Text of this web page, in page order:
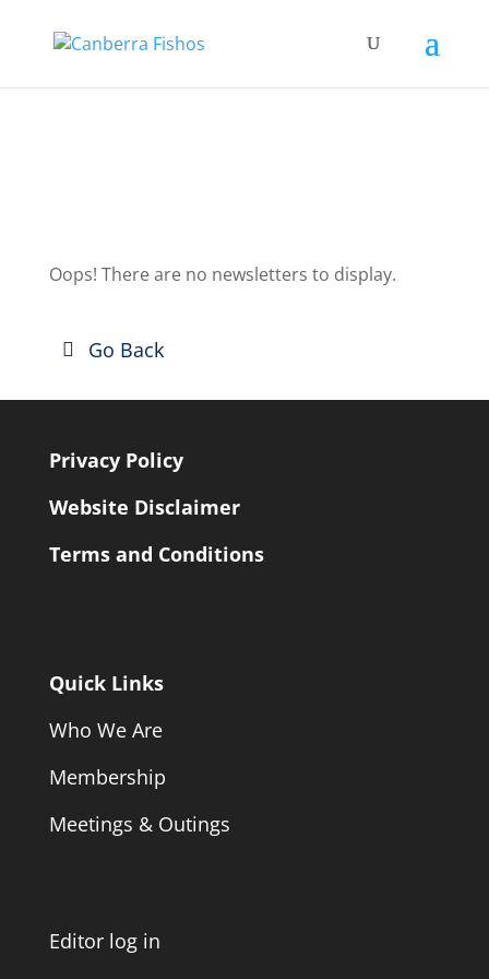
Oops! There are no newsletters to display.
Go Back
Privacy Policy
Website Disclaimer
Terms and Conditions
Quick Links
Who We Are
Membership
Meetings & Outings
Editor log in